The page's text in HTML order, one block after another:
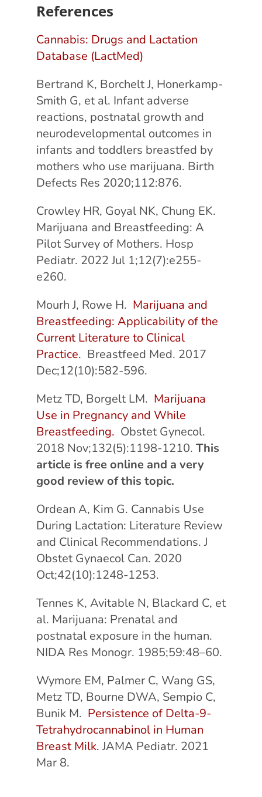
References
Cannabis: Drugs and Lactation
Database (LactMed)
Bertrand K, Borchelt J, Honerkamp-
Smith G, et al. Infant adverse
reactions, postnatal growth and
neurodevelopmental outcomes in
infants and toddlers breastfed by
mothers who use marijuana. Birth
Defects Res 2020;112:876.
Crowley HR, Goyal NK, Chung EK.
Marijuana and Breastfeeding: A
Pilot Survey of Mothers. Hosp
Pediatr. 2022 Jul 1;12(7):e255-
e260.
Mourh J, Rowe H. Marijuana and
Breastfeeding: Applicability of the
Current Literature to Clinical
Practice. Breastfeed Med. 2017
Dec;12(10):582-596.
Metz TD, Borgelt LM. Marijuana
Use in Pregnancy and While
Breastfeeding. Obstet Gynecol.
2018 Nov;132(5):1198-1210. This
article is free online and a very
good review of this topic.
Ordean A, Kim G. Cannabis Use
During Lactation: Literature Review
and Clinical Recommendations. J
Obstet Gynaecol Can. 2020
Oct;42(10):1248-1253.
Tennes K, Avitable N, Blackard C, et
al. Marijuana: Prenatal and
postnatal exposure in the human.
NIDA Res Monogr. 1985;59:48–60.
Wymore EM, Palmer C, Wang GS,
Metz TD, Bourne DWA, Sempio C,
Bunik M. Persistence of Delta-9-
Tetrahydrocannabinol in Human
Breast Milk.JAMA Pediatr. 2021
Mar 8.